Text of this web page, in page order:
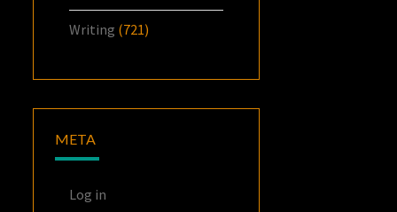
Writing (721)
META
Log in